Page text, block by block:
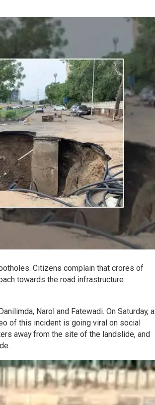
Citizens complain that crores of
towards the road infrastructure
Narol and Fatewadi. On Saturday, a
of this incident is going viral on social
away from the site of the landslide, and